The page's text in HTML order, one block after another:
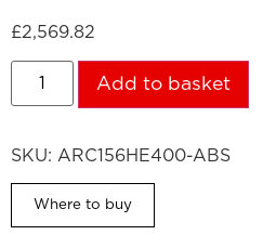
£2,569.82
Add to basket
SKU: ARC156HE400-ABS
Where to buy